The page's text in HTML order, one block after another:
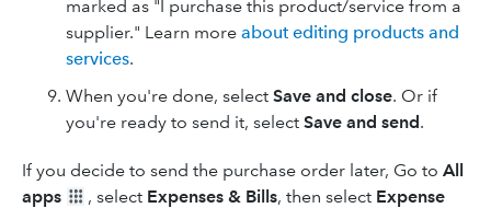
marked as "I purchase this product/service from a
supplier." Learn more about editing products and
services.
When you're done, select Save and close. Or if
you're ready to send it, select Save and send.
If you decide to send the purchase order later, Go to All
apps
, select Expenses & Bills, then select Expense